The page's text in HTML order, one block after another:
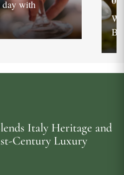
with
Italy Heritage and
Century Luxury